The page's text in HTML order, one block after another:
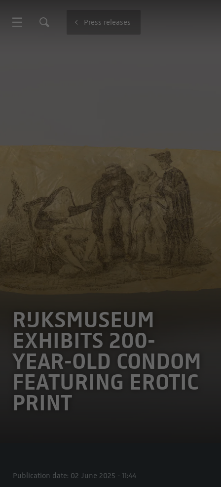
Press releases
RIJKSMUSEUM
EXHIBITS 200-
YEAR-OLD CONDOM
FEATURING EROTIC
PRINT
Publication date: 02 June 2025 - 11:44